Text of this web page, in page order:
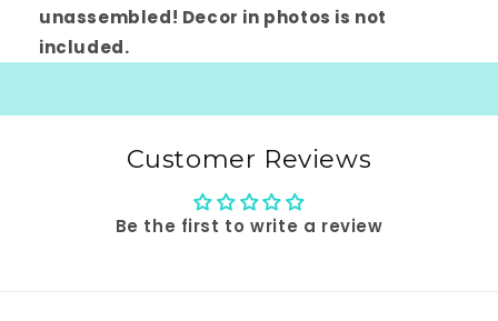
unassembled! Decor in photos is not
included.
Customer Reviews
Be the first to write a review